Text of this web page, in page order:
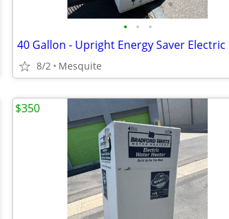
• • •
8/2 Mesquite
$350